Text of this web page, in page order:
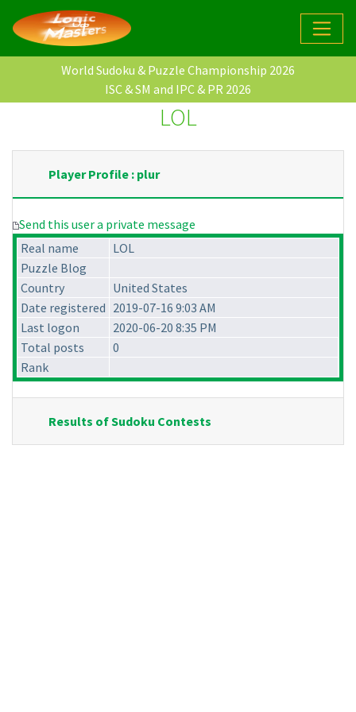
World Sudoku & Puzzle Championship 2026
ISC & SM and IPC & PR 2026
LOL
Player Profile : plur
Send this user a private message
Real name
LOL
Puzzle Blog
Country
United States
Date registered 2019-07-16 9:03 AM
Last logon
2020-06-20 8:35 PM
Total posts
0
Rank
Results of Sudoku Contests